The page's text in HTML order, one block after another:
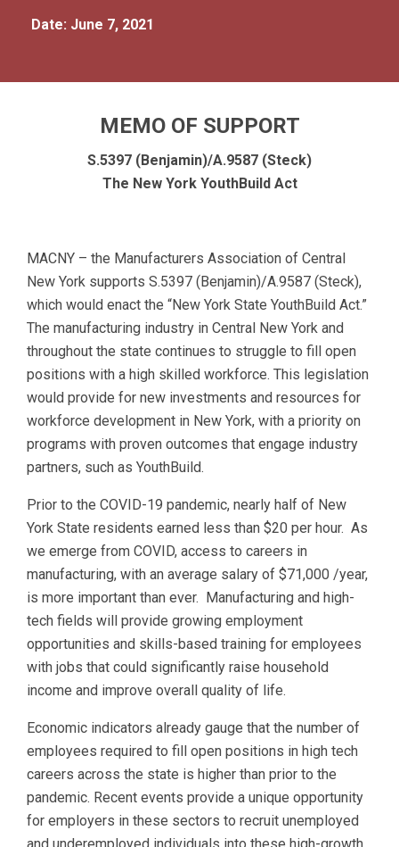
Date: June 7, 2021
MEMO OF SUPPORT
S.5397 (Benjamin)/A.9587 (Steck)
The New York YouthBuild Act
MACNY – the Manufacturers Association of Central
New York supports S.5397 (Benjamin)/A.9587 (Steck),
which would enact the “New York State YouthBuild Act.”
The manufacturing industry in Central New York and
throughout the state continues to struggle to fill open
positions with a high skilled workforce. This legislation
would provide for new investments and resources for
workforce development in New York, with a priority on
programs with proven outcomes that engage industry
partners, such as YouthBuild.
Prior to the COVID-19 pandemic, nearly half of New
York State residents earned less than $20 per hour. As
we emerge from COVID, access to careers in
manufacturing, with an average salary of $71,000 /year,
is more important than ever. Manufacturing and high-
tech fields will provide growing employment
opportunities and skills-based training for employees
with jobs that could significantly raise household
income and improve overall quality of life.
Economic indicators already gauge that the number of
employees required to fill open positions in high tech
careers across the state is higher than prior to the
pandemic. Recent events provide a unique opportunity
for employers in these sectors to recruit unemployed
and underemployed individuals into these high-growth